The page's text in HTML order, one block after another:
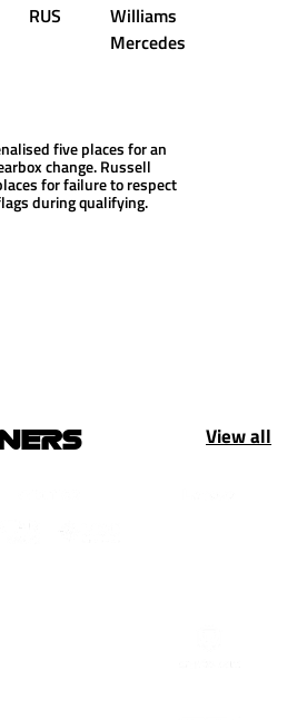
RUS
Williams
Mercedes
five places for an
change. Russell
for failure to respect
during qualifying.
View all